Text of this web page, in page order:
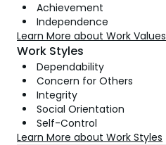
Achievement
Independence
Learn More about Work Values
Work Styles
Dependability
Concern for Others
Integrity
Social Orientation
Self-Control
Learn More about Work Styles